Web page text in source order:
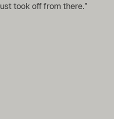
took off from there.”